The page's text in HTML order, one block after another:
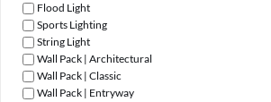
Flood Light
Sports Lighting
String Light
Wall Pack | Architectural
Wall Pack | Classic
Wall Pack | Entryway